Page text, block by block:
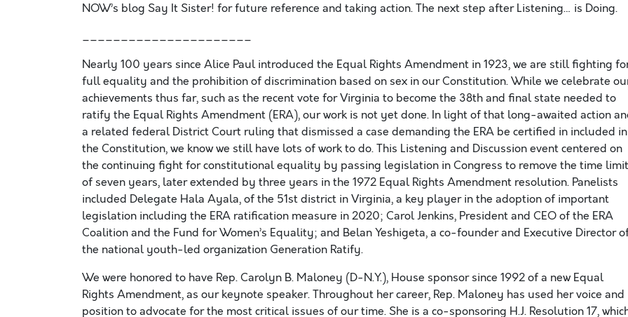
NOW’s blog Say It Sister! for future reference and taking action. The next step after Listening… is Doing.
______________________
Nearly 100 years since Alice Paul introduced the Equal Rights Amendment in 1923, we are still fighting
full equality and the prohibition of discrimination based on sex in our Constitution. While we celebrate
achievements thus far, such as the recent vote for Virginia to become the 38th and final state needed to
ratify the Equal Rights Amendment (ERA), our work is not yet done. In light of that long-awaited action
a related federal District Court ruling that dismissed a case demanding the ERA be certified in included in
the Constitution, we know we still have lots of work to do. This Listening and Discussion event centered on
the continuing fight for constitutional equality by passing legislation in Congress to remove the time limit
of seven years, later extended by three years in the 1972 Equal Rights Amendment resolution. Panelists
included Delegate Hala Ayala, of the 51st district in Virginia, a key player in the adoption of important
legislation including the ERA ratification measure in 2020; Carol Jenkins, President and CEO of the ERA
Coalition and the Fund for Women’s Equality; and Belan Yeshigeta, a co-founder and Executive Director
the national youth-led organization Generation Ratify.
We were honored to have Rep. Carolyn B. Maloney (D-N.Y.), House sponsor since 1992 of a new Equal
Rights Amendment, as our keynote speaker. Throughout her career, Rep. Maloney has used her voice and
position to advocate for the most critical issues of our time. She is a co-sponsoring H.J. Resolution 17,